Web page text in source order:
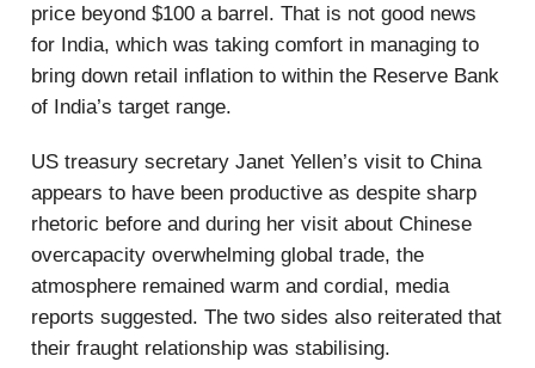
price beyond $100 a barrel. That is not good news
for India, which was taking comfort in managing to
bring down retail inflation to within the Reserve Bank
of India’s target range.
US treasury secretary Janet Yellen’s visit to China
appears to have been productive as despite sharp
rhetoric before and during her visit about Chinese
overcapacity overwhelming global trade, the
atmosphere remained warm and cordial, media
reports suggested. The two sides also reiterated that
their fraught relationship was stabilising.